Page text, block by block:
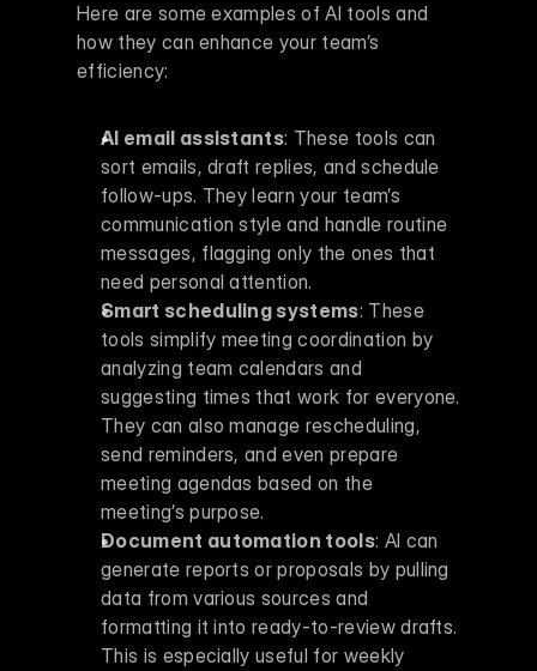
Here are some examples of AI tools and
how they can enhance your team’s
efficiency:
AI email assistants: These tools can
sort emails, draft replies, and schedule
follow-ups. They learn your team’s
communication style and handle routine
messages, flagging only the ones that
need personal attention.
Smart scheduling systems: These
tools simplify meeting coordination by
analyzing team calendars and
suggesting times that work for everyone.
They can also manage rescheduling,
send reminders, and even prepare
meeting agendas based on the
meeting’s purpose.
Document automation tools: AI can
generate reports or proposals by pulling
data from various sources and
formatting it into ready-to-review drafts.
This is especially useful for weekly